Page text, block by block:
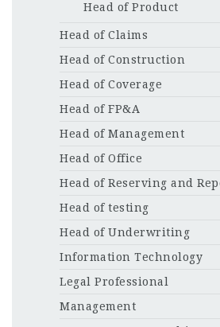
Head of Product
Head of Claims
Head of Construction
Head of Coverage
Head of FP&A
Head of Management
Head of Office
Head of Reserving and
Head of testing
Head of Underwriting
Information Technology
Legal Professional
Management